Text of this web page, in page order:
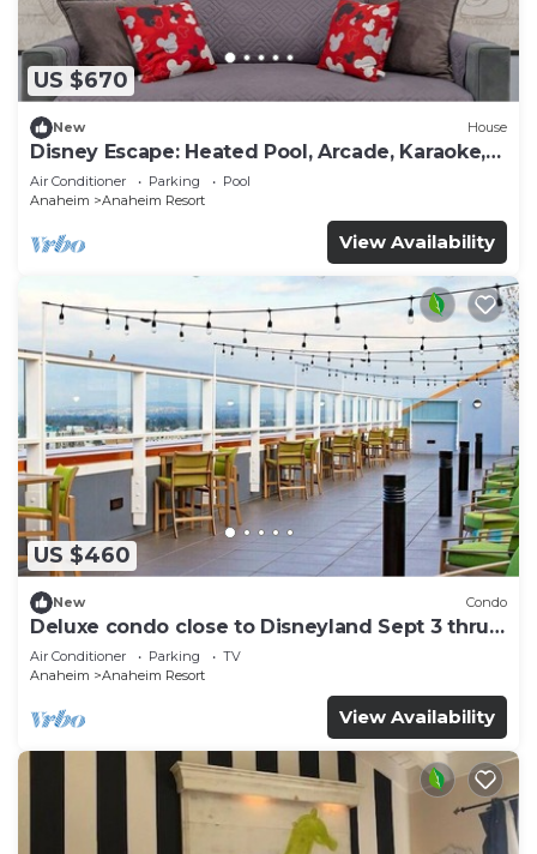
US $670
New House
Disney Escape: Heated Pool, Arcade, Karaoke,
and More!
Air Conditioner Parking
Pool
Anaheim
Anaheim Resort
View Availability
US $460
New Condo
Deluxe condo close to Disneyland Sept 3 thru
Sept 7
Air Conditioner Parking
TV
Anaheim
Anaheim Resort
View Availability